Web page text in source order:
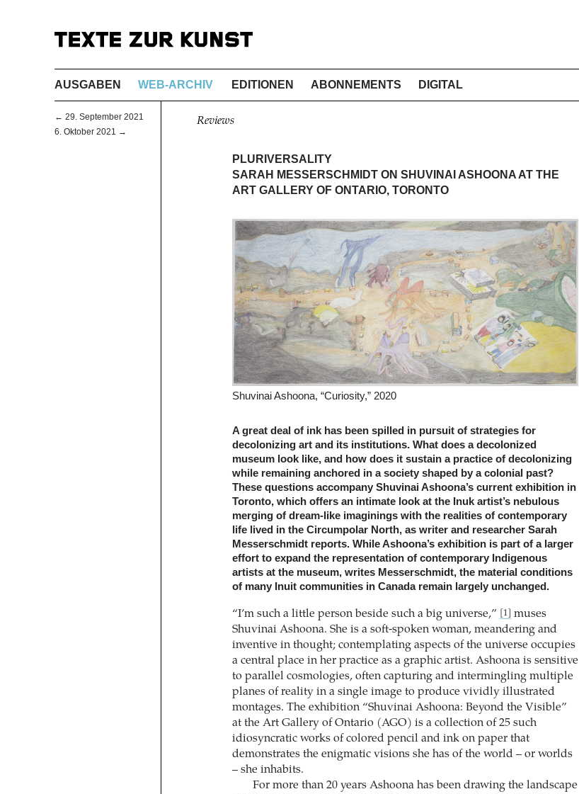
AUSGABEN WEB-ARCHIV EDITIONEN ABONNEMENTS DIGITAL
← 29. September 2021
6. Oktober 2021 →
Reviews
PLURIVERSALITY
SARAH MESSERSCHMIDT ON SHUVINAI ASHOONA AT THE
ART GALLERY OF ONTARIO, TORONTO
Shuvinai Ashoona, “Curiosity,” 2020
A great deal of ink has been spilled in pursuit of strategies for
decolonizing art and its institutions. What does a decolonized
museum look like, and how does it sustain a practice of decolonizing
while remaining anchored in a society shaped by a colonial past?
These questions accompany Shuvinai Ashoona’s current exhibition in
Toronto, which offers an intimate look at the Inuk artist’s nebulous
merging of dream-like imaginings with the realities of contemporary
life lived in the Circumpolar North, as writer and researcher Sarah
Messerschmidt reports. While Ashoona’s exhibition is part of a larger
effort to expand the representation of contemporary Indigenous
artists at the museum, writes Messerschmidt, the material conditions
of many Inuit communities in Canada remain largely unchanged.
“I’m such a little person beside such a big universe,” [1]
muses
Shuvinai Ashoona. She is a soft-spoken woman, meandering and
inventive in thought; contemplating aspects of the universe occupies
a central place in her practice as a graphic artist. Ashoona is sensitive
to parallel cosmologies, often capturing and intermingling multiple
planes of reality in a single image to produce vividly illustrated
montages. The exhibition “Shuvinai Ashoona: Beyond the Visible”
at the Art Gallery of Ontario (AGO) is a collection of 25 such
idiosyncratic works of colored pencil and ink on paper that
demonstrates the enigmatic visions she has of the world – or worlds
– she inhabits.
For more than 20 years Ashoona has been drawing the landscape